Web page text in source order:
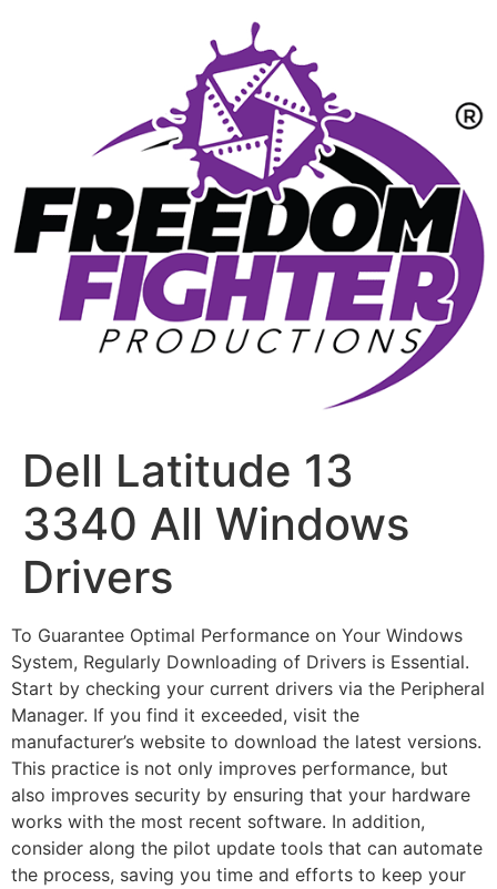
Dell Latitude 13
3340 All Windows
Drivers
To Guarantee Optimal Performance on Your Windows
System, Regularly Downloading of Drivers is Essential.
Start by checking your current drivers via the Peripheral
Manager. If you find it exceeded, visit the
manufacturer’s website to download the latest versions.
This practice is not only improves performance, but
also improves security by ensuring that your hardware
works with the most recent software. In addition,
consider along the pilot update tools that can automate
the process, saving you time and efforts to keep your